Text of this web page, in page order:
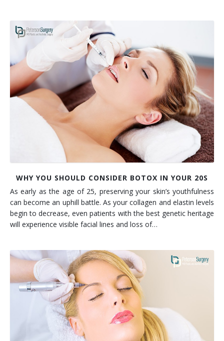
WHY YOU SHOULD CONSIDER BOTOX IN YOUR 20S
As early as the age of 25, preserving your skin’s youthfulness
can become an uphill battle. As your collagen and elastin levels
begin to decrease, even patients with the best genetic heritage
will experience visible facial lines and loss of…